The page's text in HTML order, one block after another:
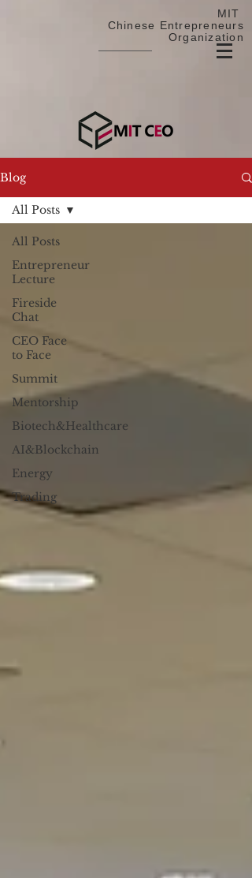
MIT
Chinese Entrepreneurs
Organization
Blog
All Posts
Entrepreneur
Lecture
Fireside
Chat
CEO Face
to Face
Summit
Mentorship
Biotech&Healthcare
AI&Blockchain
Energy
Trading
All Posts